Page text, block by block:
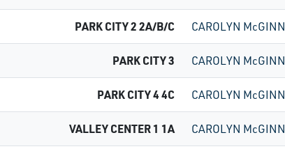
PARK CITY 2 2A/B/C CAROLYN McGINN
PARK CITY 3 CAROLYN McGINN
PARK CITY 4 4C CAROLYN McGINN
VALLEY CENTER 1 1A CAROLYN McGINN